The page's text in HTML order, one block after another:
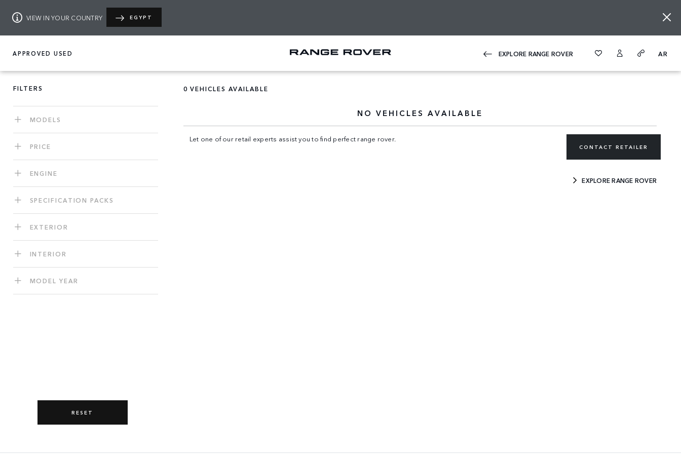
VIEW IN YOUR COUNTRY EGYPT
APPROVED USED EXPLORE RANGE ROVER AR
FILTERS
MODELS
PRICE
ENGINE
SPECIFICATION PACKS
EXTERIOR
INTERIOR
MODEL YEAR
RESET
0 VEHICLES AVAILABLE
NO VEHICLES AVAILABLE
Let one of our retail experts assist you to find perfect range rover.
CONTACT RETAILER
EXPLORE RANGE ROVER